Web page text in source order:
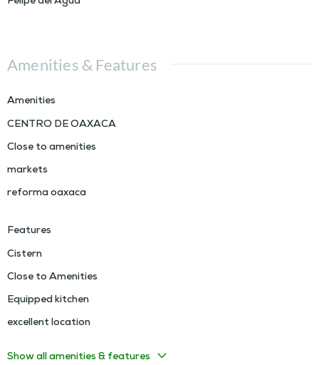
Amenities & Features
Amenities
CENTRO DE OAXACA
Close to amenities
markets
reforma oaxaca
Features
Cistern
Close to Amenities
Equipped kitchen
excellent location
Show all amenities & features